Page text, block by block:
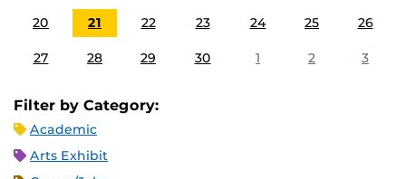
20 21 22 23 24 25 26
27 28 29 30 1 2 3
Filter by Category:
Academic
Arts Exhibit